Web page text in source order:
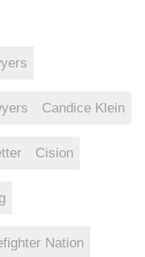
Candice Klein
Cision
Nation